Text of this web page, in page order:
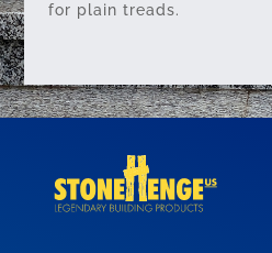
for plain treads.